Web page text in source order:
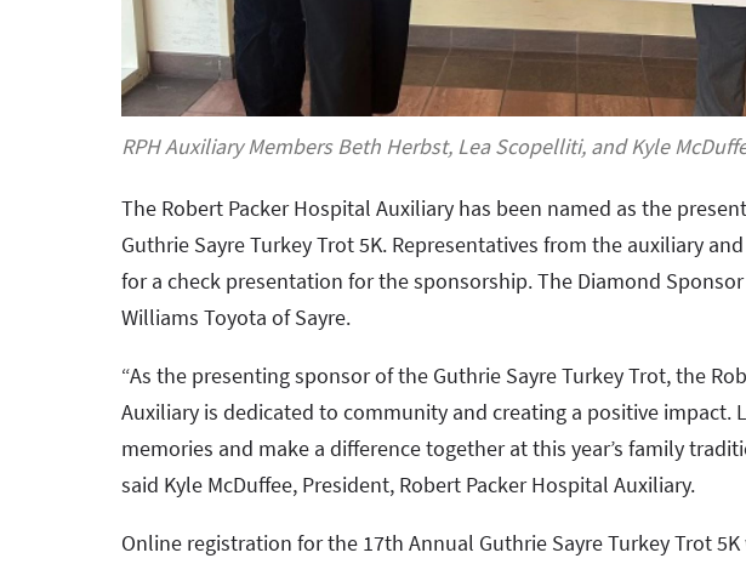
RPH Auxiliary Members Beth Herbst, Lea Scopelliti, and Kyle
The Robert Packer Hospital Auxiliary has been named as the
Guthrie Sayre Turkey Trot 5K. Representatives from the auxiliary
for a check presentation for the sponsorship. The Diamond
Williams Toyota of Sayre.
“As the presenting sponsor of the Guthrie Sayre Turkey Trot, the
Auxiliary is dedicated to community and creating a positive impact.
memories and make a difference together at this year’s family
said Kyle McDuffee, President, Robert Packer Hospital Auxiliary.
Online registration for the 17th Annual Guthrie Sayre Turkey Trot